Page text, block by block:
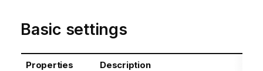
Basic settings
Properties Description